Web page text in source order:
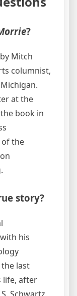
?
Mitch
columnist,
at the
book in
the
story?
his
last
life, after